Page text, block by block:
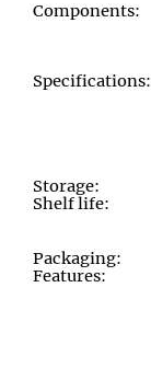
Components:
Specifications:
Storage:
Shelf life:
Packaging:
Features: